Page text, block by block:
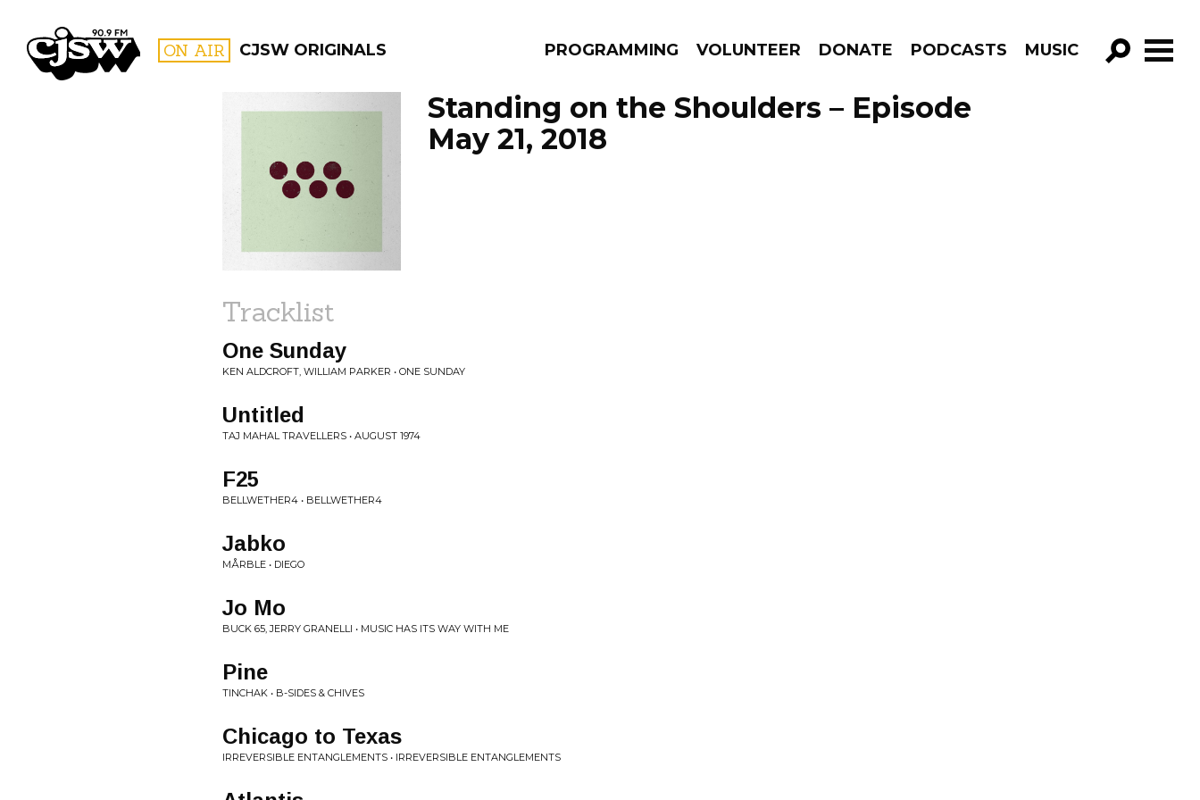
CJSW ON AIR CJSW ORIGINALS PROGRAMMING VOLUNTEER DONATE PODCASTS MUSIC
GO!
PROGRAMS
Standing on the Shoulders – Episode
May 21, 2018
Tracklist
One Sunday
KEN ALDCROFT, WILLIAM PARKER • ONE SUNDAY
Untitled
TAJ MAHAL TRAVELLERS • AUGUST 1974
F25
BELLWETHER4 • BELLWETHER4
Jabko
MÅRBLE • DIEGO
Jo Mo
BUCK 65, JERRY GRANELLI • MUSIC HAS ITS WAY WITH ME
Pine
TINCHAK • B-SIDES & CHIVES
Chicago to Texas
IRREVERSIBLE ENTANGLEMENTS • IRREVERSIBLE ENTANGLEMENTS